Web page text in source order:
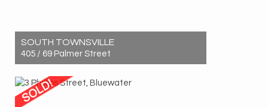
SOUTH TOWNSVILLE
405 / 69 Palmer Street
3
2 2